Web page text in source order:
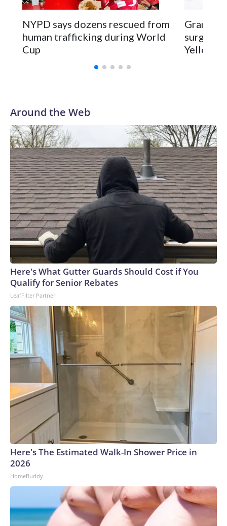
NYPD says dozens rescued from
human trafficking during World
Cup
surgery
Around the Web
Here's What Gutter Guards Should Cost if You
Qualify for Senior Rebates
LeafFilter Partner
Here's The Estimated Walk-In Shower Price in
2026
HomeBuddy